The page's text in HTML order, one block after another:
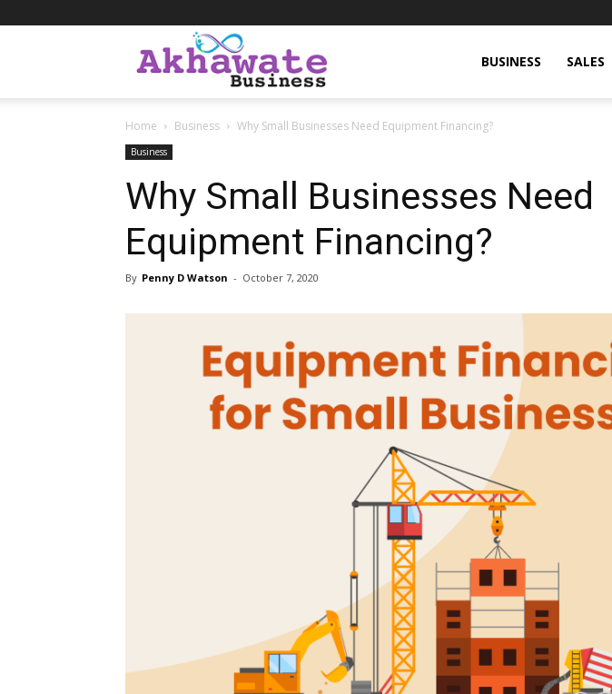
Business
BUSINESS SALES
Home Business Why Small Businesses Need Equipment Financing?
Business
Why Small Businesses Need
Equipment Financing?
By Penny D Watson - October 7, 2020